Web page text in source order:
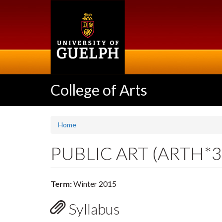
College of Arts
Home
PUBLIC ART
Term:Winter 2015
Syllabus